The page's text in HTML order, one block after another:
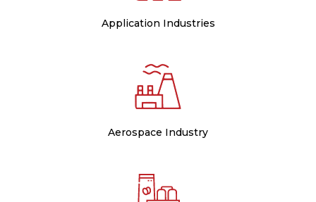
Application Industries
Aerospace Industry